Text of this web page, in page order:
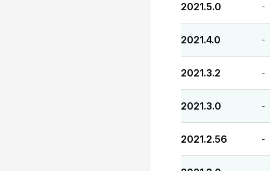
2021.5.0 -
2021.4.0 -
2021.3.2 -
2021.3.0 -
2021.2.56 -